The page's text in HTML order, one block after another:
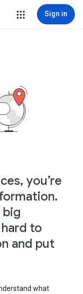
Sign in
you’re
big
to
and put
what